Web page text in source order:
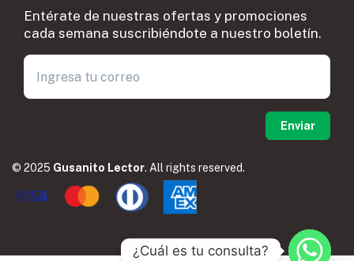
Entérate de nuestras ofertas y promociones
cada semana suscribiéndote a nuestro boletín.
© 2025 Gusanito Lector. All rights reserved.
¿Cuál es tu consulta?